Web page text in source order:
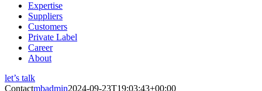
Expertise
Suppliers
Customers
Private Label
Career
About
let’s talk
Contactmbadmin2024-09-23T19:03:43+00:00